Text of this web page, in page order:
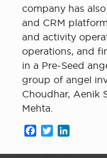
company has
and CRM
and activity
operations, and
in a Pre-Seed
group of angel
Choudhar, Aenik
Mehta.
Facebook
Twitter